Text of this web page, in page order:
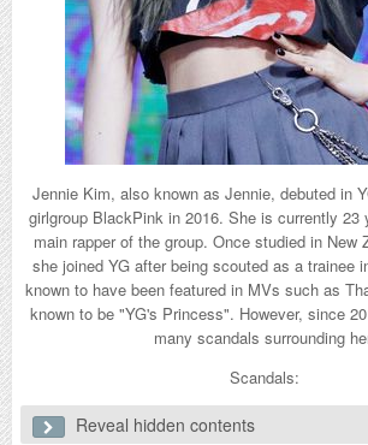
Jennie Kim, also known as Jennie, debuted in
girlgroup BlackPink in 2016. She is currently 23
main rapper of the group. Once studied in New
she joined YG after being scouted as a trainee
known to have been featured in MVs such as
known to be "YG's Princess". However, since
many scandals surrounding
Scandals:
1. Lazy dancing
Reveal hidden contents